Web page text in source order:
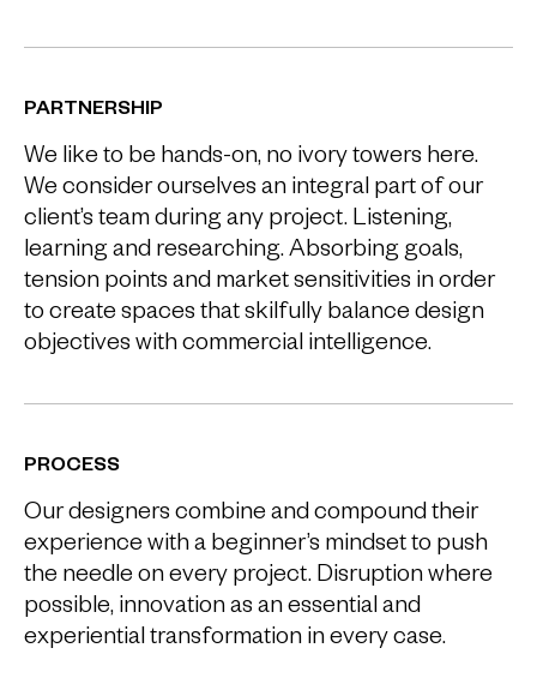
PARTNERSHIP
We like to be hands-on, no ivory towers here.
We consider ourselves an integral part of our
client’s team during any project. Listening,
learning and researching. Absorbing goals,
tension points and market sensitivities in order
to create spaces that skilfully balance design
objectives with commercial intelligence.
PROCESS
Our designers combine and compound their
experience with a beginner’s mindset to push
the needle on every project. Disruption where
possible, innovation as an essential and
experiential transformation in every case.